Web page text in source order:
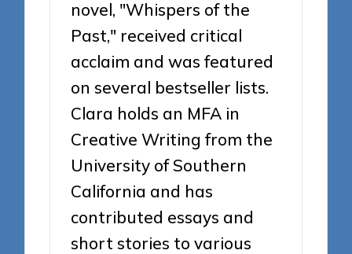
novel, "Whispers of the
Past," received critical
acclaim and was featured
on several bestseller lists.
Clara holds an MFA in
Creative Writing from the
University of Southern
California and has
contributed essays and
short stories to various